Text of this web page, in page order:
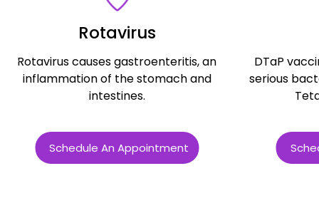
Rotavirus
Rotavirus causes gastroenteritis, an
inflammation of the stomach and
intestines.
Schedule An Appointment
DTaP
serious